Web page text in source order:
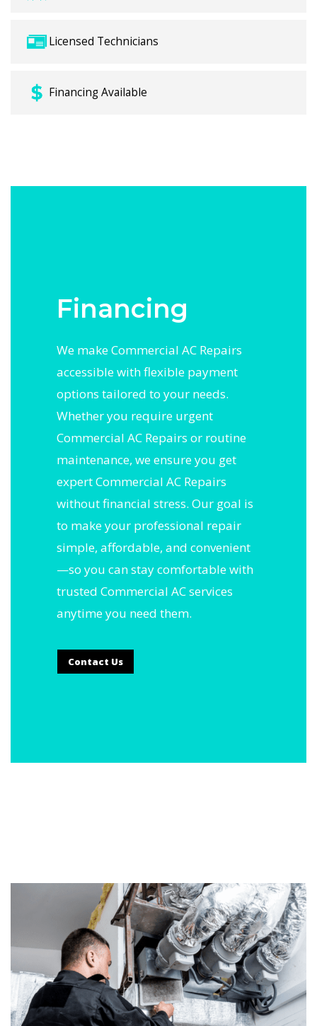
Licensed Technicians
Financing Available
Financing
We make Commercial AC Repairs
accessible with flexible payment
options tailored to your needs.
Whether you require urgent
Commercial AC Repairs or routine
maintenance, we ensure you get
expert Commercial AC Repairs
without financial stress. Our goal is
to make your professional repair
simple, affordable, and convenient
—so you can stay comfortable with
trusted Commercial AC services
anytime you need them.
Contact Us